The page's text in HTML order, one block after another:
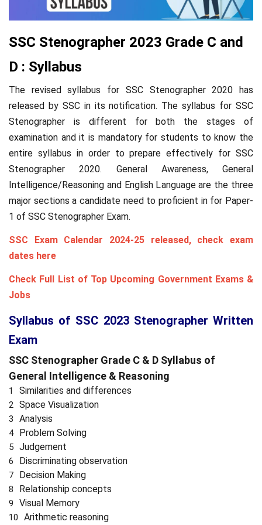
SSC Stenographer 2023 Grade C and
D : Syllabus
The revised syllabus for SSC Stenographer 2020 has
released by SSC in its notification. The syllabus for SSC
Stenographer is different for both the stages of
examination and it is mandatory for students to know the
entire syllabus in order to prepare effectively for SSC
Stenographer 2020. General Awareness, General
Intelligence/Reasoning and English Language are the three
major sections a candidate need to proficient in for Paper-
1 of SSC Stenographer Exam.
SSC Exam Calendar 2024-25 released, check exam
dates here
Check Full List of Top Upcoming Government Exams &
Jobs
Syllabus of SSC 2023 Stenographer Written
Exam
SSC Stenographer Grade C & D Syllabus of
General Intelligence & Reasoning
Similarities and differences
Space Visualization
Analysis
Problem Solving
Judgement
Discriminating observation
Decision Making
Relationship concepts
Visual Memory
Arithmetic reasoning